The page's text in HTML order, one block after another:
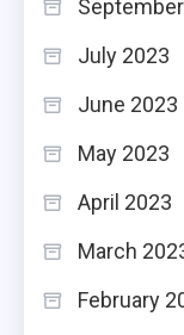
July 2023
June 2023
May 2023
April 2023
March
February